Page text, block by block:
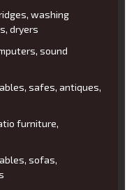
washing
dryers
sound
safes, antiques,
furniture,
sofas,